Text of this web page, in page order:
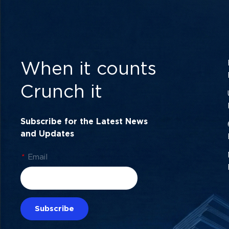
When it counts
Crunch it
Subscribe for the Latest News
and Updates
* Email
Subscribe